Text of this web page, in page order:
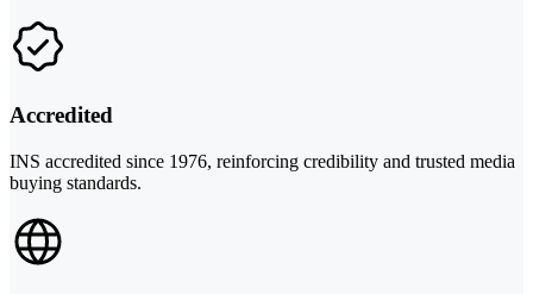
Accredited
INS accredited since 1976, reinforcing credibility and trusted media
buying standards.